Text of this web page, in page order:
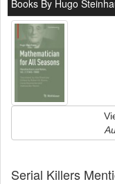
Books By Hugo
Serial Killers